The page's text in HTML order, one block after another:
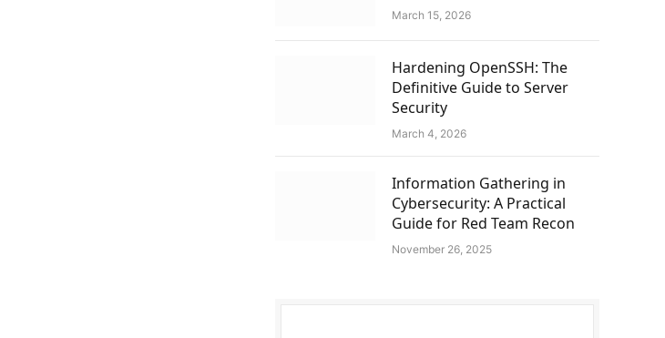
March 15, 2026
Hardening OpenSSH: The
Definitive Guide to Server
Security
March 4, 2026
Information Gathering in
Cybersecurity: A Practical
Guide for Red Team Recon
November 26, 2025